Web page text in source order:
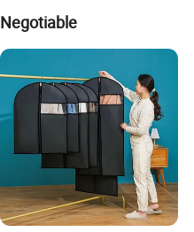
Bag for Mens Suit Bag
Clothes Cover
Negotiable